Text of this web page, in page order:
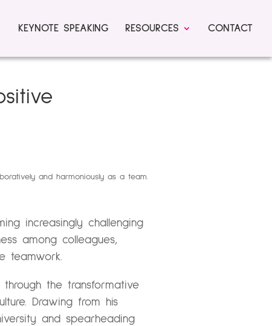
KEYNOTE SPEAKING RESOURCES CONTACT
increasingly challenging
among colleagues,
teamwork.
the transformative
Drawing from his
and spearheading